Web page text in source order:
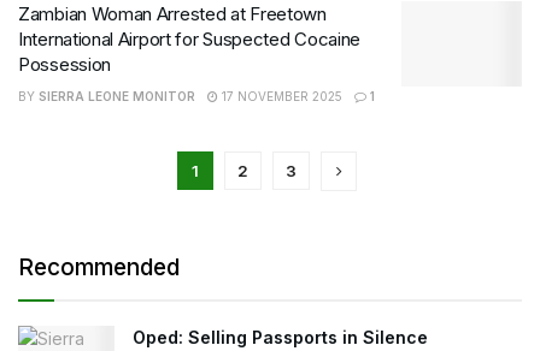
Zambian Woman Arrested at Freetown
International Airport for Suspected Cocaine
Possession
BY SIERRA LEONE MONITOR 17 NOVEMBER 2025 1
1 2 3
Recommended
Oped: Selling Passports in Silence